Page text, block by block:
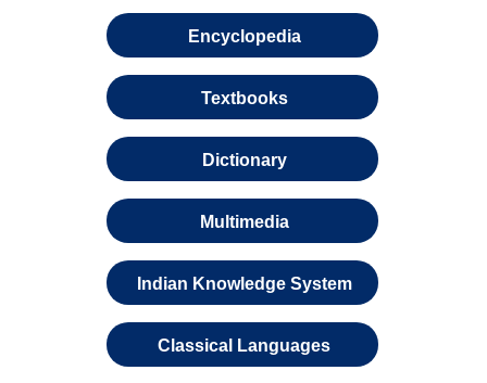
Encyclopedia
Textbooks
Dictionary
Multimedia
Indian Knowledge System
Classical Languages